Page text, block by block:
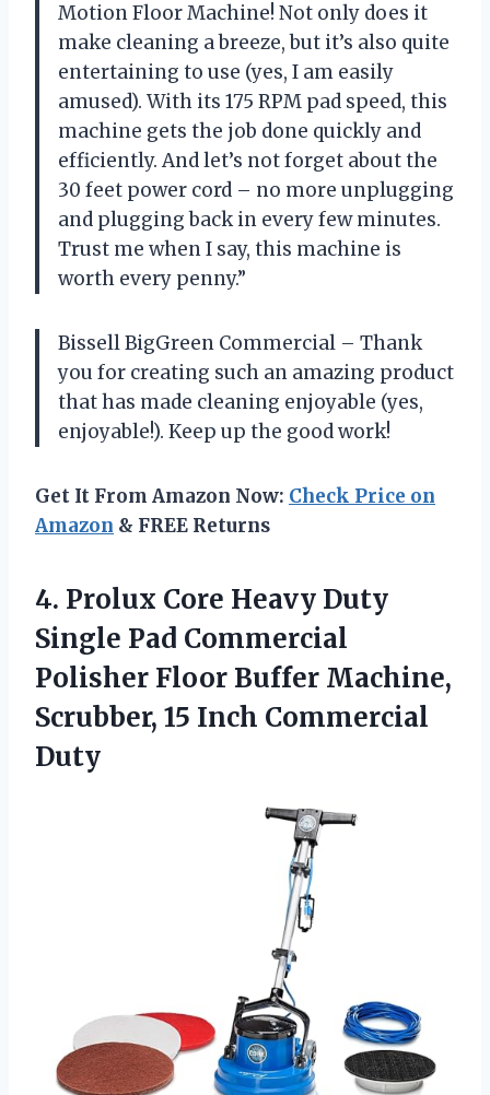
Motion Floor Machine! Not only does it
make cleaning a breeze, but it’s also quite
entertaining to use (yes, I am easily
amused). With its 175 RPM pad speed, this
machine gets the job done quickly and
efficiently. And let’s not forget about the
30 feet power cord – no more unplugging
and plugging back in every few minutes.
Trust me when I say, this machine is
worth every penny.”
Bissell BigGreen Commercial – Thank
you for creating such an amazing product
that has made cleaning enjoyable (yes,
enjoyable!). Keep up the good work!
Get It From Amazon Now: Check Price on
Amazon & FREE Returns
4. Prolux Core Heavy Duty
Single Pad Commercial
Polisher Floor Buffer Machine,
Scrubber, 15 Inch Commercial
Duty